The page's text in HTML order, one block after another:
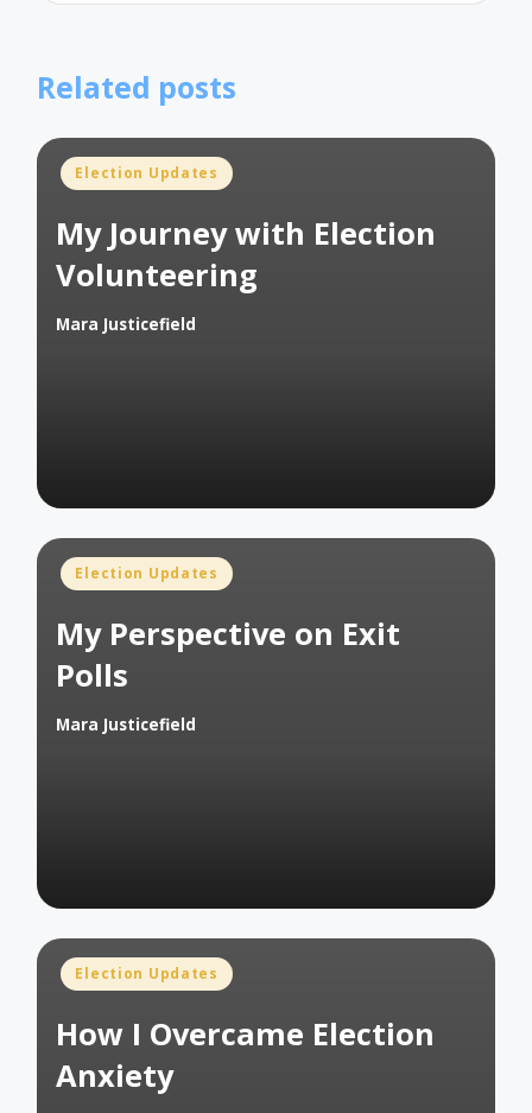
Related posts
Posted
Election Updates
My Journey with Election
Volunteering
Posted
Mara Justicefield
Posted
Election Updates
My Perspective on Exit
Polls
Posted
Mara Justicefield
Posted
Election Updates
How I Overcame Election
Anxiety